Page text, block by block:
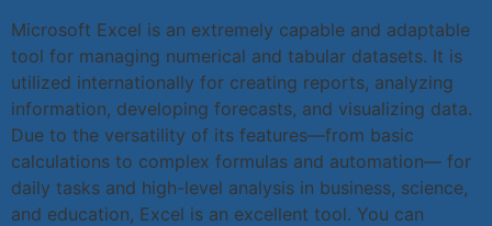
Microsoft Excel is an extremely capable and adaptable
tool for managing numerical and tabular datasets. It is
utilized internationally for creating reports, analyzing
information, developing forecasts, and visualizing data.
Due to the versatility of its features—from basic
calculations to complex formulas and automation— for
daily tasks and high-level analysis in business, science,
and education, Excel is an excellent tool. You can